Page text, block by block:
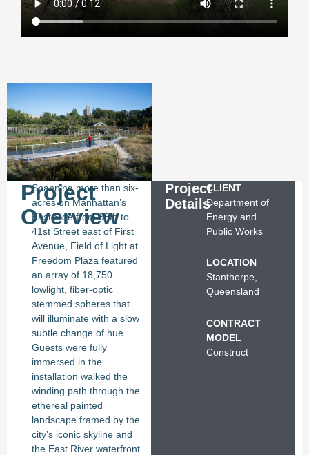
Project
Overview
Spanning more than six-
acres on Manhattan’s
East Side from 38th to
41st Street east of First
Avenue, Field of Light at
Freedom Plaza featured
an array of 18,750
lowlight, fiber-optic
stemmed spheres that
will illuminate with a slow
subtle change of hue.
Guests were fully
immersed in the
installation walked the
winding path through the
ethereal painted
landscape framed by the
city’s iconic skyline and
the East River waterfront.
Project
Details
CLIENT
Department of
Energy and
Public Works
LOCATION
Stanthorpe,
Queensland
CONTRACT
MODEL
Construct